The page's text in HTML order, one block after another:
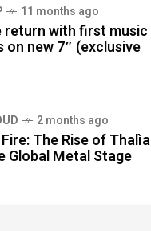
11 months ago
return with first music
on new 7″ (exclusive
2 months ago
The Rise of Thalìa
Global Metal Stage